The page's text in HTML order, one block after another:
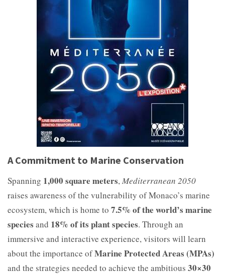
A Commitment to Marine Conservation
Spanning 1,000 square meters, Mediterranean 2050
raises awareness of the vulnerability of Monaco’s marine
ecosystem, which is home to 7.5% of the world’s marine
species and 18% of its plant species. Through an
immersive and interactive experience, visitors will learn
about the importance ofMarine Protected Areas (MPAs)
and the strategies needed to achieve the ambitious 30×30